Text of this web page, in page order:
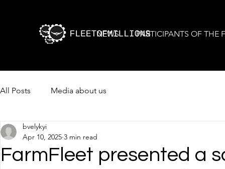
NEWS PARTICIPANTS OF THE
All Posts Media about us
FarmFleet presented a
bvelykyi
Apr 10, 2025 3 min read